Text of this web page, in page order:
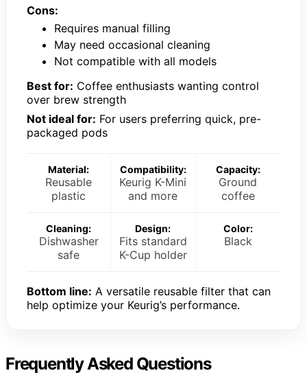
Cons:
Requires manual filling
May need occasional cleaning
Not compatible with all models
Best for: Coffee enthusiasts wanting control
over brew strength
Not ideal for: For users preferring quick, pre-
packaged pods
Material:
Reusable
plastic
Compatibility:
Keurig K-Mini
and more
Capacity:
Ground
coffee
Cleaning:
Dishwasher
safe
Design:
Fits standard
K-Cup holder
Color:
Black
Bottom line: A versatile reusable filter that can
help optimize your Keurig’s performance.
Frequently Asked Questions